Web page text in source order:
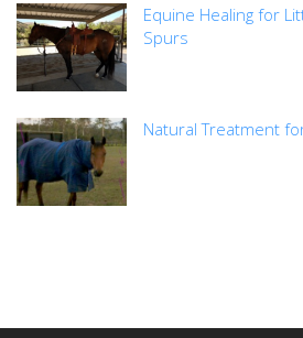
Equine Healing for
Spurs
Natural Treatment